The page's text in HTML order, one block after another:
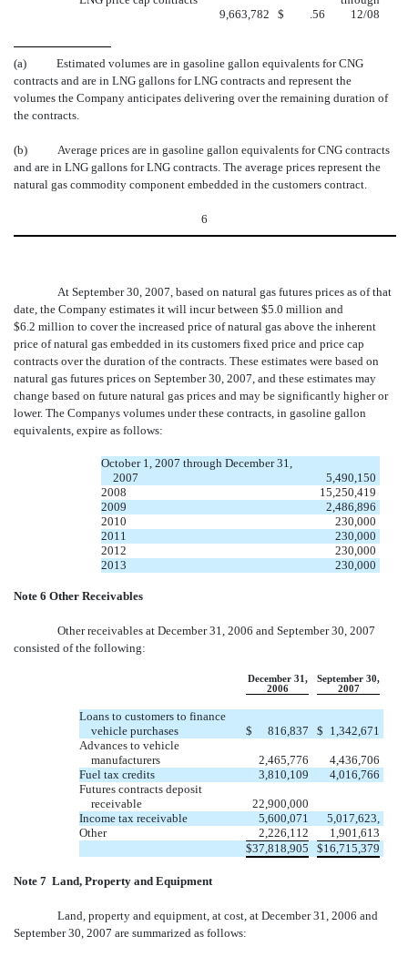
9,663,782
$ .56
12/08
(a)
Estimated volumes are in gasoline gallon equivalents for CNG
contracts and are in LNG gallons for LNG contracts and represent the
volumes the Company anticipates delivering over the remaining duration of
the contracts.
(b)
Average prices are in gasoline gallon equivalents for CNG contracts
and are in LNG gallons for LNG contracts. The average prices represent the
natural gas commodity component embedded in the customers contract.
6
At September 30, 2007, based on natural gas futures prices as of that
date, the Company estimates it will incur between $5.0 million and
$6.2 million to cover the increased price of natural gas above the inherent
price of natural gas embedded in its customers fixed price and price cap
contracts over the duration of the contracts. These estimates were based on
natural gas futures prices on September 30, 2007, and these estimates may
change based on future natural gas prices and may be significantly higher or
lower. The Companys volumes under these contracts, in gasoline gallon
equivalents, expire as follows:
October 1, 2007 through December 31,
2007
5,490,150
2008
15,250,419
2009
2,486,896
2010
230,000
2011
230,000
2012
230,000
2013
230,000
Note 6 Other Receivables
Other receivables at December 31, 2006 and September 30, 2007
consisted of the following:
December 31,
2006
September 30,
2007
Loans to customers to finance
vehicle purchases
$ 816,837 $ 1,342,671
Advances to vehicle
manufacturers
2,465,776
4,436,706
Fuel tax credits
3,810,109
4,016,766
Futures contracts deposit
receivable
22,900,000
Income tax receivable
5,600,071
5,017,623,
Other
2,226,112
1,901,613
$37,818,905 $16,715,379
Note 7  Land, Property and Equipment
Land, property and equipment, at cost, at December 31, 2006 and
September 30, 2007 are summarized as follows: